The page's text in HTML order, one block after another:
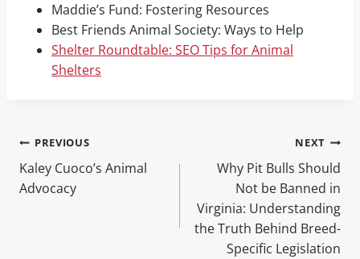
Maddie’s Fund: Fostering Resources
Best Friends Animal Society: Ways to Help
Shelter Roundtable: SEO Tips for Animal
Shelters
PREVIOUS
Kaley Cuoco’s Animal
Advocacy
NEXT
Why Pit Bulls Should
Not be Banned in
Virginia: Understanding
the Truth Behind Breed-
Specific Legislation